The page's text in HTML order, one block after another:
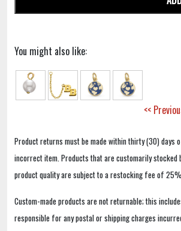
You might also like:
<<
Product returns must be made within thirty (30)
incorrect item. Products that are customarily
product quality are subject to a restocking fee of
Custom-made products are not returnable; this
responsible for any postal or shipping charges